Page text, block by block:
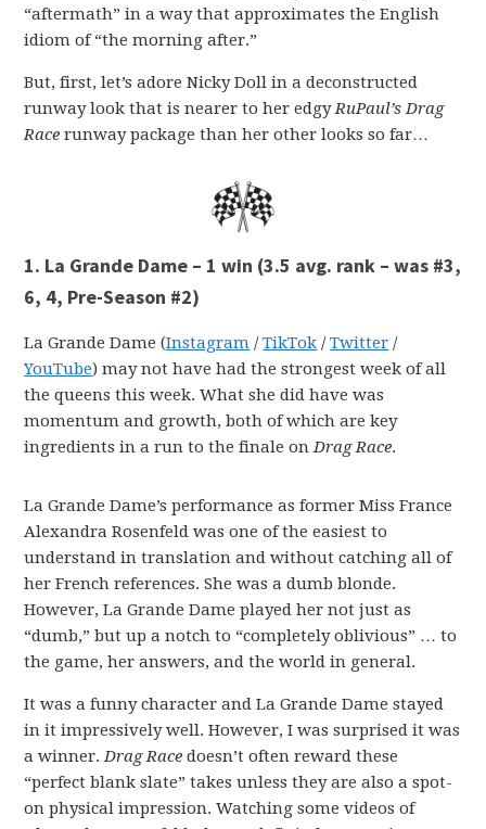
“aftermath” in a way that approximates the English
idiom of “the morning after.”
But, first, let’s adore Nicky Doll in a deconstructed
runway look that is nearer to her edgyRuPaul’s Drag
Racerunway package than her other looks so far…
1. La Grande Dame – 1 win (3.5 avg. rank – was #3,
6, 4, Pre-Season #2)
La Grande Dame (Instagram /TikTok /Twitter /
YouTube) may not have had the strongest week of all
the queens this week. What she did have was
momentum and growth, both of which are key
ingredients in a run to the finale onDrag Race.
La Grande Dame’s performance as former Miss France
Alexandra Rosenfeld was one of the easiest to
understand in translation and without catching all of
her French references. She was a dumb blonde.
However, La Grande Dame played her not just as
“dumb,” but up a notch to “completely oblivious” … to
the game, her answers, and the world in general.
It was a funny character and La Grande Dame stayed
in it impressively well. However, I was surprised it was
a winner.Drag Race doesn’t often reward these
“perfect blank slate” takes unless they are also a spot-
on physical impression. Watching some videos of